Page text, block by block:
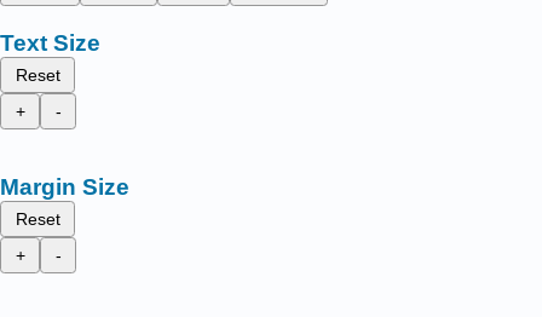
Text Size
Reset
+
-
Margin Size
Reset
+
-